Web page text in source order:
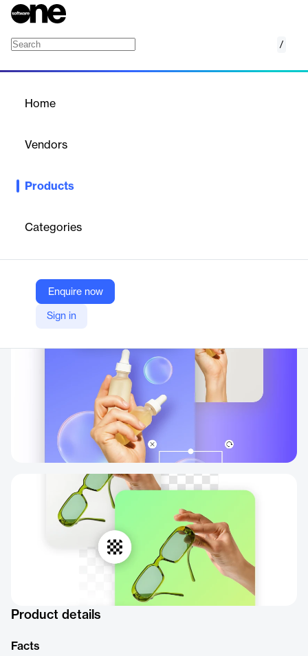
/
Home
Vendors
Products
Categories
Enquire now
Sign in
Replace distracting backdrops with minimalistic background
posts and product photos.
Picsart
Company Website
https://picsart.com/background-changer/color/
Product details
Facts